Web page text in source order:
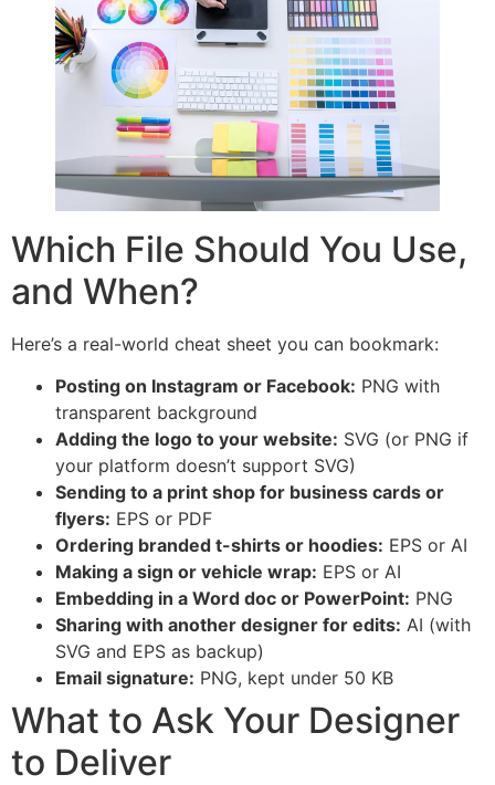
Which File Should You Use,
and When?
Here’s a real-world cheat sheet you can bookmark:
Posting on Instagram or Facebook: PNG with
transparent background
Adding the logo to your website: SVG (or PNG if
your platform doesn’t support SVG)
Sending to a print shop for business cards or
flyers: EPS or PDF
Ordering branded t-shirts or hoodies: EPS or AI
Making a sign or vehicle wrap: EPS or AI
Embedding in a Word doc or PowerPoint: PNG
Sharing with another designer for edits: AI (with
SVG and EPS as backup)
Email signature: PNG, kept under 50 KB
What to Ask Your Designer
to Deliver